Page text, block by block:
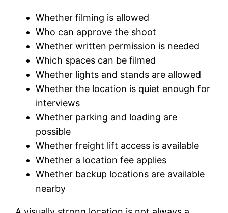
Whether filming is allowed
Who can approve the shoot
Whether written permission is needed
Which spaces can be filmed
Whether lights and stands are allowed
Whether the location is quiet enough for
interviews
Whether parking and loading are
possible
Whether freight lift access is available
Whether a location fee applies
Whether backup locations are available
nearby